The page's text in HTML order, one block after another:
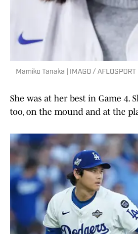
Mamiko Tanaka | IMAGO / AFLOSPORT
She was at her best in Game 4.
too, on the mound and at the